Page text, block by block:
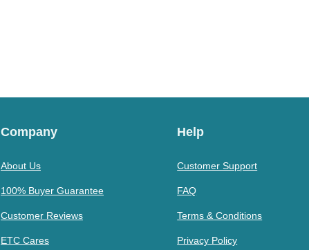
Company
About Us
100% Buyer Guarantee
Customer Reviews
ETC Cares
Help
Customer Support
FAQ
Terms & Conditions
Privacy Policy